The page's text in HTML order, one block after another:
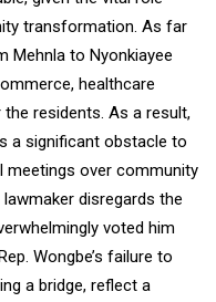
transformation. As far
Mehnla to Nyonkiayee
healthcare
residents. As a result,
a significant obstacle to
meetings over community
disregards the
voted him
Wongbe’s failure to
a bridge, reflect a